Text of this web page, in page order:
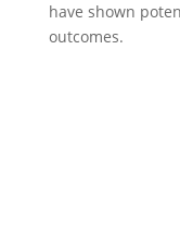
have shown
outcomes.